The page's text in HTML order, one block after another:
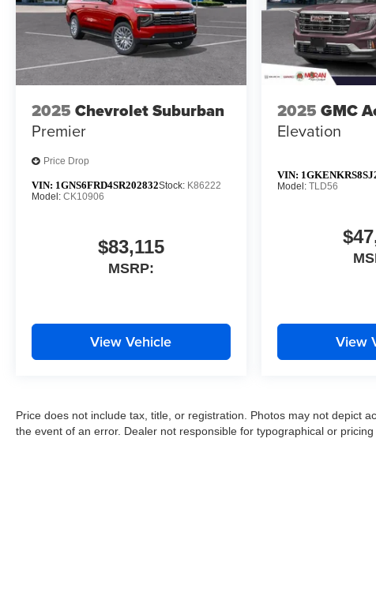
2025 Chevrolet Suburban
Premier
Price Drop
VIN: 1GNS6FRD4SR202832Stock: K86222
Model: CK10906
$83,115
MSRP:
View Vehicle
2025 GMC
Elevation
VIN:
Model: TLD56
View
Price does not include tax, title, or registration. Photos may not depict
the event of an error. Dealer not responsible for typographical or pricing